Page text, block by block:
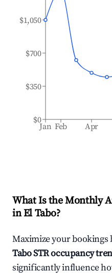
Jan Feb Apr
$0
$350
$700
$1,050
What Is the Monthly
inEl Tabo?
Maximize your
TaboSTR occupancy
significantly influence